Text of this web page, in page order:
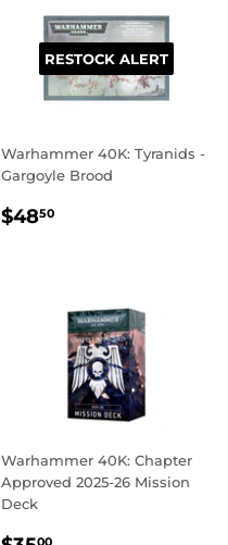
RESTOCK ALERT
Warhammer 40K: Tyranids -
Gargoyle Brood
REGULAR
$4850
Warhammer 40K: Chapter
Approved 2025-26 Mission
Deck
00